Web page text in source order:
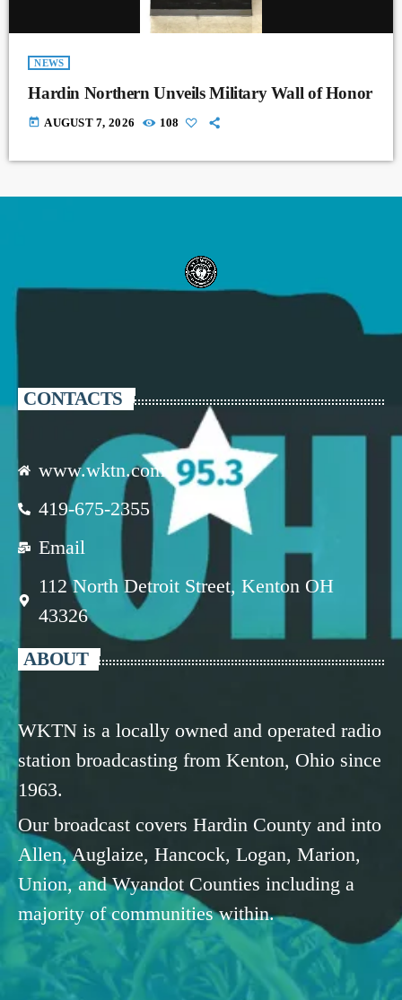
NEWS
Hardin Northern Unveils Military Wall of Honor
today AUGUST 7, 2026 108
CONTACTS
www.wktn.com
419-675-2355
Email
112 North Detroit Street, Kenton OH
43326
ABOUT
WKTN is a locally owned and operated radio
station broadcasting from Kenton, Ohio since
1963.
Our broadcast covers Hardin County and into
Allen, Auglaize, Hancock, Logan, Marion,
Union, and Wyandot Counties including a
majority of communities within.